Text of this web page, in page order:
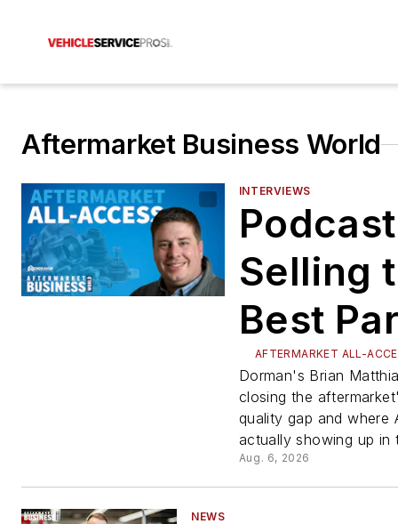
Aftermarket Business World
INTERVIEWS
Selling
Best
the
and
AFTERMARKET ALL-
Dorman's Brian
closing the
quality gap and where
actually showing up in
Aug. 6, 2026
NEWS